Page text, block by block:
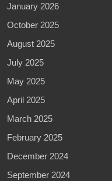
January 2026
October 2025
August 2025
July 2025
May 2025
April 2025
March 2025
February 2025
December 2024
September 2024